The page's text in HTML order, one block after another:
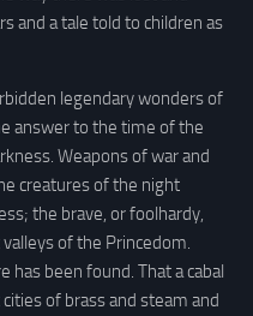
and a tale told to children as
legendary wonders of
answer to the time of the
Weapons of war and
creatures of the night
the brave, or foolhardy,
of the Princedom.
has been found. That a cabal
of brass and steam and